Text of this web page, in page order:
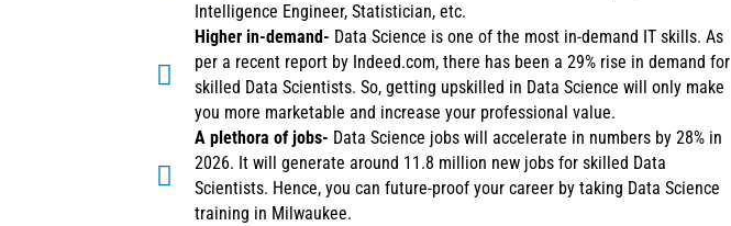
Intelligence Engineer, Statistician, etc.
Higher in-demand- Data Science is one of the most in-demand IT skills. As
per a recent report by Indeed.com, there has been a 29% rise in demand for
skilled Data Scientists. So, getting upskilled in Data Science will only make
you more marketable and increase your professional value.
A plethora of jobs- Data Science jobs will accelerate in numbers by 28% in
2026. It will generate around 11.8 million new jobs for skilled Data
Scientists. Hence, you can future-proof your career by taking Data Science
training in Milwaukee.